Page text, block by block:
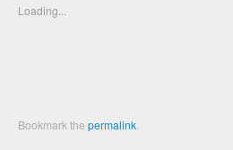
new
window)
Loading...
Bookmark thepermalink